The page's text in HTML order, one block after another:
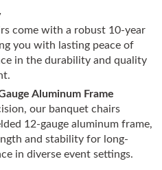
come with a robust 10-year
you with lasting peace of
in the durability and quality
Aluminum Frame
our banquet chairs
12-gauge aluminum frame,
and stability for long-
in diverse event settings.